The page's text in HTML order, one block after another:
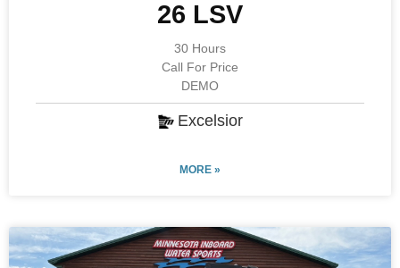
26 LSV
30 Hours
Call For Price
DEMO
Excelsior
MORE »